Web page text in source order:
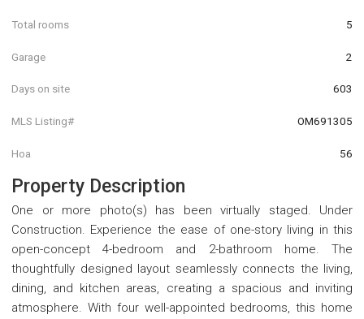
Total rooms 5
Garage 2
Days on site 603
MLS Listing# OM691305
Hoa 56
Property Description
One or more photo(s) has been virtually staged. Under
Construction. Experience the ease of one-story living in this
open-concept 4-bedroom and 2-bathroom home. The
thoughtfully designed layout seamlessly connects the living,
dining, and kitchen areas, creating a spacious and inviting
atmosphere. With four well-appointed bedrooms, this home